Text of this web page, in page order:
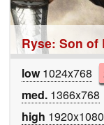
Ryse: Son of
low1024x768
med. 1366x768
high 1920x1080